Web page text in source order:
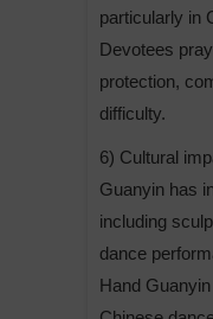
particularly in
Devotees
protection,
difficulty.
6) Cultural
Guanyin has
including
dance
Hand